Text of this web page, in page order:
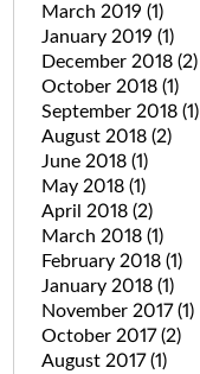
March 2019 (1)
January 2019 (1)
December 2018 (2)
October 2018 (1)
September 2018 (1)
August 2018 (2)
June 2018 (1)
May 2018 (1)
April 2018 (2)
March 2018 (1)
February 2018 (1)
January 2018 (1)
November 2017(1)
October 2017(2)
August 2017(1)